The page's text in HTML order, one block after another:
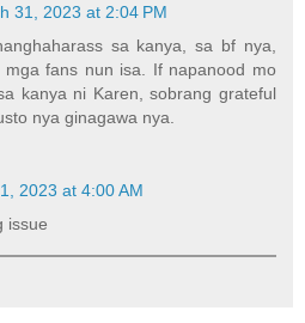
31, 2023 at 2:04 PM
sa kanya, sa bf nya,
fans nun isa. If napanood mo
kanya ni Karen, sobrang grateful
nya ginagawa nya.
2023 at 4:00 AM
issue